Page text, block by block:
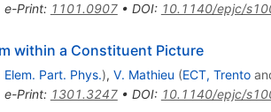
e-Print: 1101.0907• DOI: 10.1140/epjc/
within a Constituent Picture
Elem. Part. Phys.), V. Mathieu (ECT, Trento
e-Print: 1301.3247• DOI: 10.1140/epjc/